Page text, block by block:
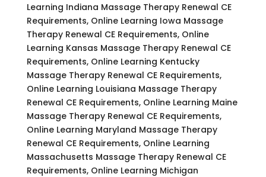
Learning Indiana Massage Therapy Renewal CE
Requirements, Online Learning Iowa Massage
Therapy Renewal CE Requirements, Online
Learning Kansas Massage Therapy Renewal CE
Requirements, Online Learning Kentucky
Massage Therapy Renewal CE Requirements,
Online Learning Louisiana Massage Therapy
Renewal CE Requirements, Online Learning Maine
Massage Therapy Renewal CE Requirements,
Online Learning Maryland Massage Therapy
Renewal CE Requirements, Online Learning
Massachusetts Massage Therapy Renewal CE
Requirements, Online Learning Michigan